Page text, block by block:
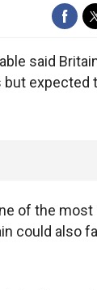
said
expected
of the
could also